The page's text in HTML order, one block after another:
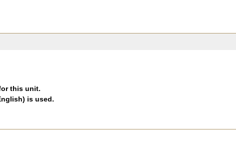
this unit.
is used.